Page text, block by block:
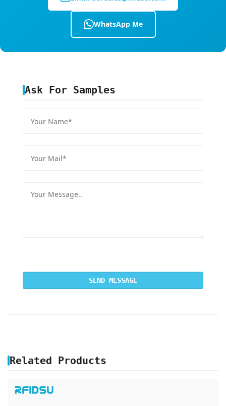
WhatsApp Me
Ask For Samples
Related Products